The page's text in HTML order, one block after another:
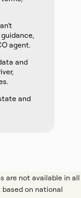
agent.
and
and
are not available in all
based on national